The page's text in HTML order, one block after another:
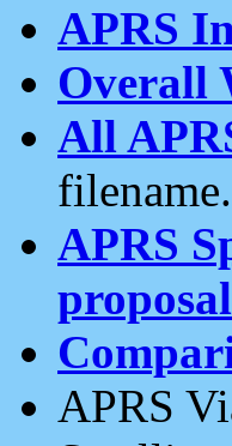
APRS
Overall
All
filename.
APRS
APRS